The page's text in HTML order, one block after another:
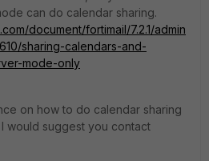
can do calendar sharing.
document/fortimail/7.2.1/admin
sharing-calendars-and-
mode-only
on how to do calendar sharing
would suggest you contact